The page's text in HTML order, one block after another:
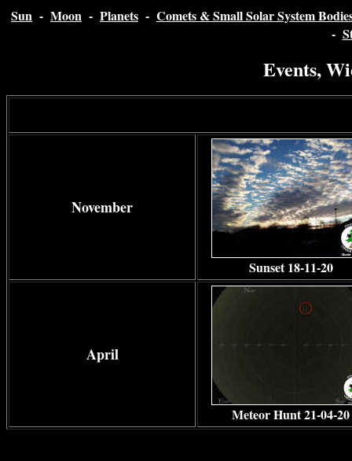
Sun - Moon - Planets - Comets & Small Solar System
-
Events,
November
Sunset 18-11-20
April
Meteor Hunt 21-04-20